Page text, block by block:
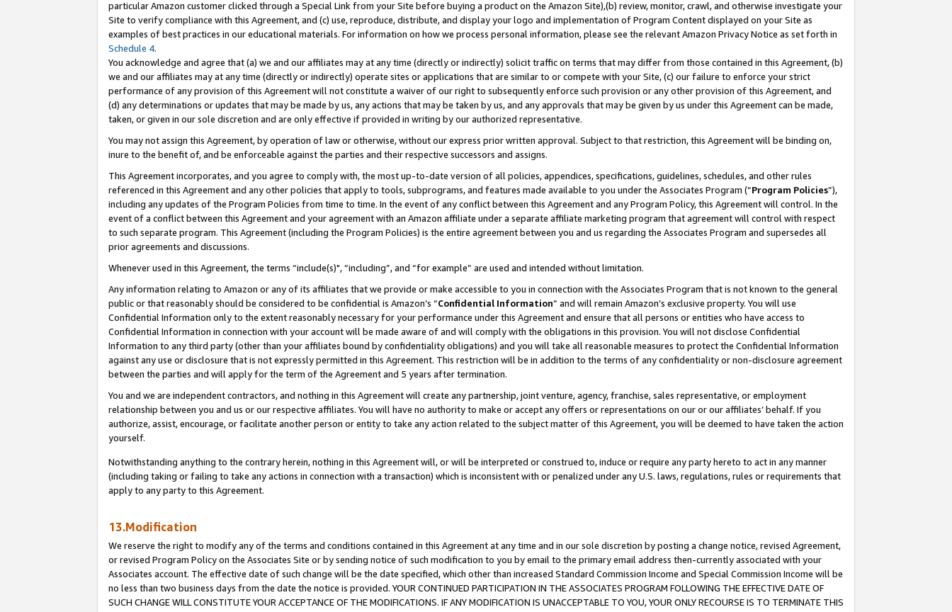
particular Amazon customer clicked through a Special Link from your Site before buying a product on the Amazon Site),(b) review, monitor, crawl, and otherwise investigate your
Site to verify compliance with this Agreement, and (c) use, reproduce, distribute, and display your logo and implementation of Program Content displayed on your Site as
examples of best practices in our educational materials. For information on how we process personal information, please see the relevant Amazon Privacy Notice as set forth in
Schedule 4.
You acknowledge and agree that (a) we and our affiliates may at any time (directly or indirectly) solicit traffic on terms that may differ from those contained in this Agreement, (b)
we and our affiliates may at any time (directly or indirectly) operate sites or applications that are similar to or compete with your Site, (c) our failure to enforce your strict
performance of any provision of this Agreement will not constitute a waiver of our right to subsequently enforce such provision or any other provision of this Agreement, and
(d) any determinations or updates that may be made by us, any actions that may be taken by us, and any approvals that may be given by us under this Agreement can be made,
taken, or given in our sole discretion and are only effective if provided in writing by our authorized representative.
You may not assign this Agreement, by operation of law or otherwise, without our express prior written approval. Subject to that restriction, this Agreement will be binding on,
inure to the benefit of, and be enforceable against the parties and their respective successors and assigns.
This Agreement incorporates, and you agree to comply with, the most up-to-date version of all policies, appendices, specifications, guidelines, schedules, and other rules
referenced in this Agreement and any other policies that apply to tools, subprograms, and features made available to you under the Associates Program (“Program Policies”),
including any updates of the Program Policies from time to time. In the event of any conflict between this Agreement and any Program Policy, this Agreement will control. In the
event of a conflict between this Agreement and your agreement with an Amazon affiliate under a separate affiliate marketing program that agreement will control with respect
to such separate program. This Agreement (including the Program Policies) is the entire agreement between you and us regarding the Associates Program and supersedes all
prior agreements and discussions.
Whenever used in this Agreement, the terms “include(s)", “including”, and “for example” are used and intended without limitation.
Any information relating to Amazon or any of its affiliates that we provide or make accessible to you in connection with the Associates Program that is not known to the general
public or that reasonably should be considered to be confidential is Amazon’s “Confidential Information” and will remain Amazon’s exclusive property. You will use
Confidential Information only to the extent reasonably necessary for your performance under this Agreement and ensure that all persons or entities who have access to
Confidential Information in connection with your account will be made aware of and will comply with the obligations in this provision. You will not disclose Confidential
Information to any third party (other than your affiliates bound by confidentiality obligations) and you will take all reasonable measures to protect the Confidential Information
against any use or disclosure that is not expressly permitted in this Agreement. This restriction will be in addition to the terms of any confidentiality or non-disclosure agreement
between the parties and will apply for the term of the Agreement and 5 years after termination.
You and we are independent contractors, and nothing in this Agreement will create any partnership, joint venture, agency, franchise, sales representative, or employment
relationship between you and us or our respective affiliates. You will have no authority to make or accept any offers or representations on our or our affiliates’ behalf. If you
authorize, assist, encourage, or facilitate another person or entity to take any action related to the subject matter of this Agreement, you will be deemed to have taken the action
yourself.
Notwithstanding anything to the contrary herein, nothing in this Agreement will, or will be interpreted or construed to, induce or require any party hereto to act in any manner
(including taking or failing to take any actions in connection with a transaction) which is inconsistent with or penalized under any U.S. laws, regulations, rules or requirements that
apply to any party to this Agreement.
13.Modification
We reserve the right to modify any of the terms and conditions contained in this Agreement at any time and in our sole discretion by posting a change notice, revised Agreement,
or revised Program Policy on the Associates Site or by sending notice of such modification to you by email to the primary email address then-currently associated with your
Associates account. The effective date of such change will be the date specified, which other than increased Standard Commission Income and Special Commission Income will be
no less than two business days from the date the notice is provided. YOUR CONTINUED PARTICIPATION IN THE ASSOCIATES PROGRAM FOLLOWING THE EFFECTIVE DATE OF
SUCH CHANGE WILL CONSTITUTE YOUR ACCEPTANCE OF THE MODIFICATIONS. IF ANY MODIFICATION IS UNACCEPTABLE TO YOU, YOUR ONLY RECOURSE IS TO TERMINATE THIS